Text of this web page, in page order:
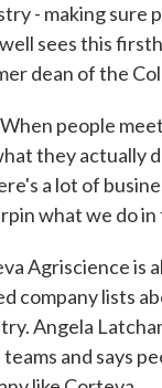
- making sure
sees this
dean of the
people
they actually
a lot of
what we do
Agriscience is
company lists
Angela
teams and says